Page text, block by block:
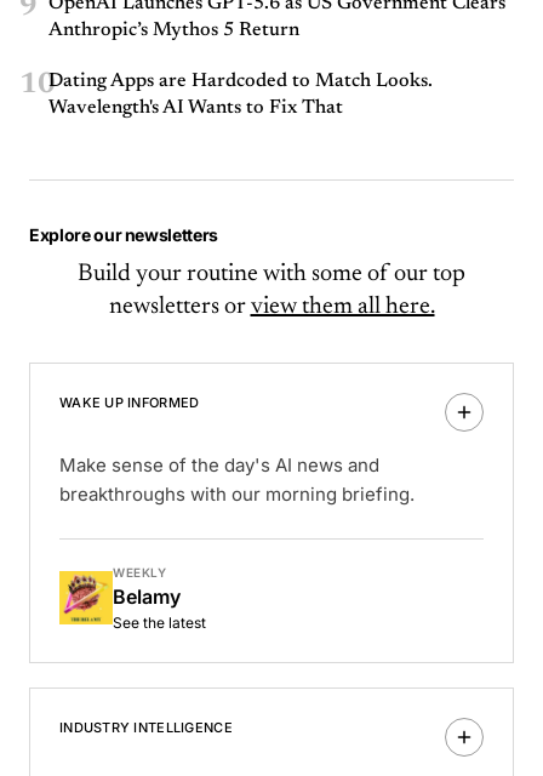
9
Anthropic’s Mythos 5 Return
10Dating Apps are Hardcoded to Match Looks.
Wavelength's AI Wants to Fix That
Explore our newsletters
Build your routine with some of our top
newsletters or view them all here.
WAKE UP INFORMED
Make sense of the day's AI news and
breakthroughs with our morning briefing.
WEEKLY
Belamy
See the latest
INDUSTRY INTELLIGENCE